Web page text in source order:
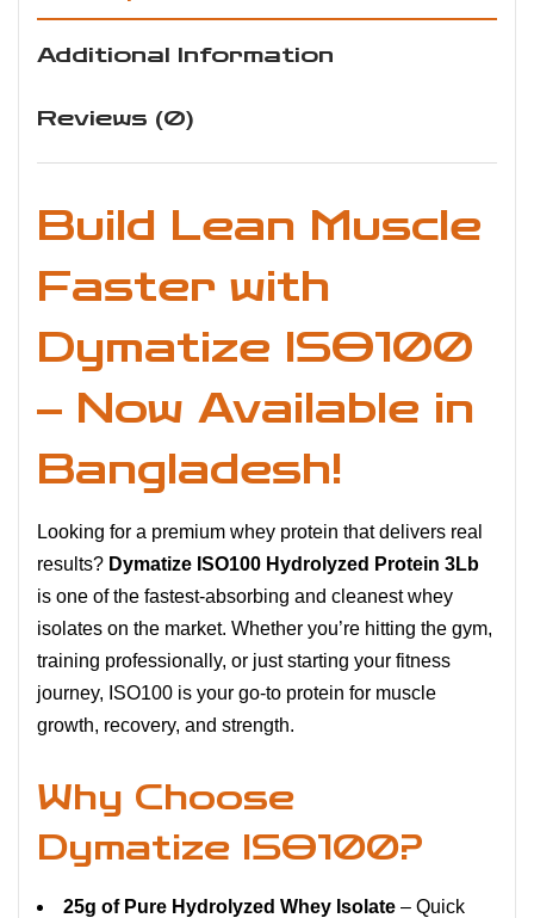
Additional Information
Reviews (0)
Build Lean Muscle
Faster with
Dymatize ISO100
– Now Available in
Bangladesh!
Looking for a premium whey protein that delivers real
results? Dymatize ISO100 Hydrolyzed Protein 3Lb
is one of the fastest-absorbing and cleanest whey
isolates on the market. Whether you’re hitting the gym,
training professionally, or just starting your fitness
journey, ISO100 is your go-to protein for muscle
growth, recovery, and strength.
Why Choose
Dymatize ISO100?
25g of Pure Hydrolyzed Whey Isolate – Quick